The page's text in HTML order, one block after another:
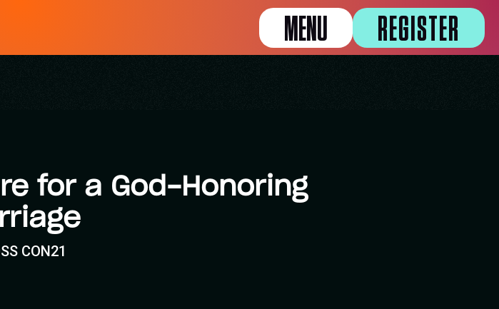
MENU REGISTER
for a God-Honoring
CON21